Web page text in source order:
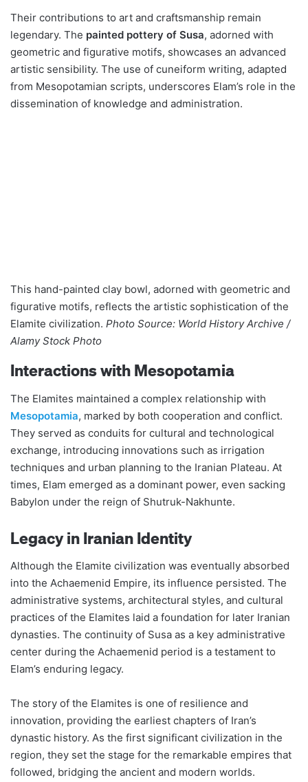
Their contributions to art and craftsmanship remain
legendary. The painted pottery of Susa, adorned with
geometric and figurative motifs, showcases an advanced
artistic sensibility. The use of cuneiform writing, adapted
from Mesopotamian scripts, underscores Elam’s role in the
dissemination of knowledge and administration​.
This hand-painted clay bowl, adorned with geometric and
figurative motifs, reflects the artistic sophistication of the
Elamite civilization. Photo Source: World History Archive /
Alamy Stock Photo
Interactions with Mesopotamia
The Elamites maintained a complex relationship with
Mesopotamia, marked by both cooperation and conflict.
They served as conduits for cultural and technological
exchange, introducing innovations such as irrigation
techniques and urban planning to the Iranian Plateau. At
times, Elam emerged as a dominant power, even sacking
Babylon under the reign of Shutruk-Nakhunte​​.
Legacy in Iranian Identity
Although the Elamite civilization was eventually absorbed
into the Achaemenid Empire, its influence persisted. The
administrative systems, architectural styles, and cultural
practices of the Elamites laid a foundation for later Iranian
dynasties. The continuity of Susa as a key administrative
center during the Achaemenid period is a testament to
Elam’s enduring legacy​​.
The story of the Elamites is one of resilience and
innovation, providing the earliest chapters of Iran’s
dynastic history. As the first significant civilization in the
region, they set the stage for the remarkable empires that
followed, bridging the ancient and modern worlds.